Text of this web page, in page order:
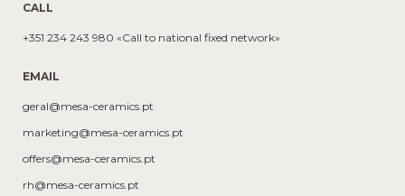
CALL
+351 234 243 980 «Call to national fixed network»
EMAIL
geral@mesa-ceramics.pt
marketing@mesa-ceramics.pt
offers@mesa-ceramics.pt
rh@mesa-ceramics.pt